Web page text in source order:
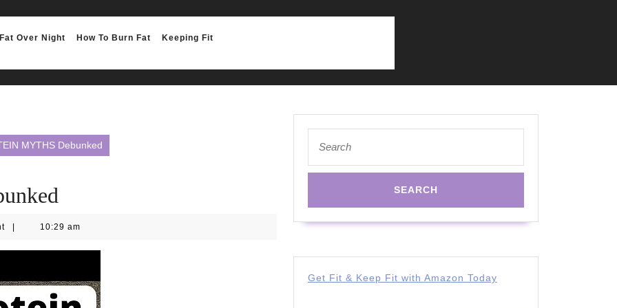
Over Night How To Burn Fat Keeping Fit
MYTHS Debunked
10:29 am
for:
Get Fit & Keep Fit with Amazon Today